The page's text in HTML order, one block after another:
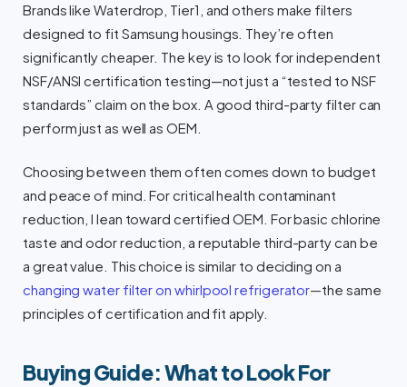
Brands like Waterdrop, Tier1, and others make filters
designed to fit Samsung housings. They’re often
significantly cheaper. The key is to look for independent
NSF/ANSI certification testing—not just a “tested to NSF
standards” claim on the box. A good third-party filter can
perform just as well as OEM.
Choosing between them often comes down to budget
and peace of mind. For critical health contaminant
reduction, I lean toward certified OEM. For basic chlorine
taste and odor reduction, a reputable third-party can be
a great value. This choice is similar to deciding on a
changing water filter on whirlpool refrigerator—the same
principles of certification and fit apply.
Buying Guide: What to Look For